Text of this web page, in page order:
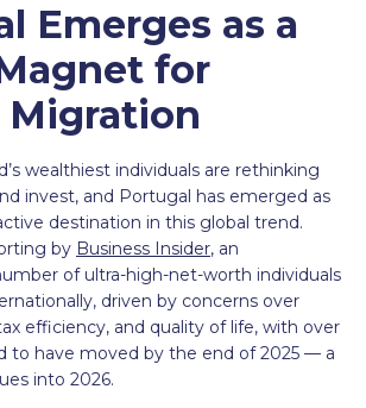
Emerges as a
for
wealthiest individuals are rethinking
invest, and Portugal has emerged as
destination in this global trend.
by Business Insider, an
of ultra-high-net-worth individuals
driven by concerns over
efficiency, and quality of life, with over
to have moved by the end of 2025 — a
into 2026.